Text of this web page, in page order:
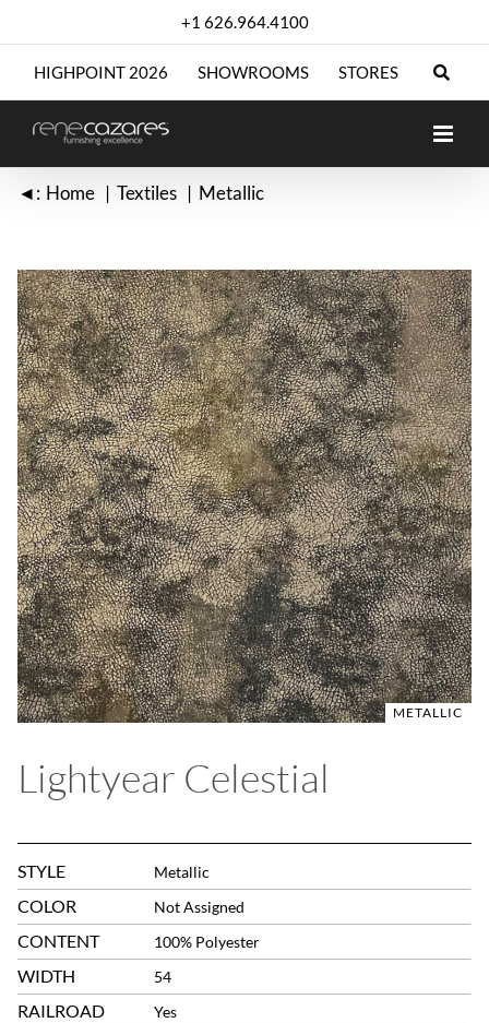
+1 626.964.4100
HIGHPOINT 2026 SHOWROOMS STORES
◄: Home Textiles Metallic
METALLIC
Lightyear Celestial
STYLE Metallic
COLOR Not Assigned
CONTENT 100% Polyester
WIDTH 54
RAILROAD Yes